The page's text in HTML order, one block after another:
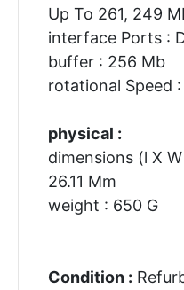
Up To 261, 249
interface Ports :
buffer : 256 Mb
rotational Speed
physical :
dimensions (l X
26.11 Mm
weight : 650 G
Condition :